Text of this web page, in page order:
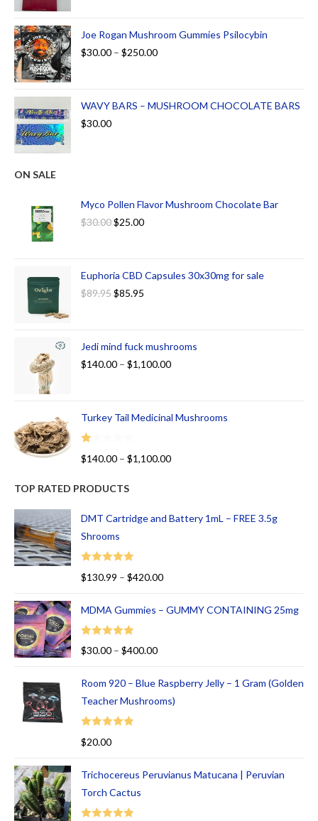
Joe Rogan Mushroom Gummies Psilocybin
$30.00 – $250.00
WAVY BARS – MUSHROOM CHOCOLATE BARS
$30.00
ON SALE
Myco Pollen Flavor Mushroom Chocolate Bar
$30.00$25.00
Euphoria CBD Capsules 30x30mg for sale
$89.95$85.95
Jedi mind fuck mushrooms
$140.00 – $1,100.00
Turkey Tail Medicinal Mushrooms
R
ed
00
ou
of
5
$140.00 – $1,100.00
TOP RATED PRODUCTS
DMT Cartridge and Battery 1mL – FREE 3.5g
Shrooms
Rated
$130.99 – $420.00
MDMA Gummies – GUMMY CONTAINING 25mg
Rated
5.00
$30.00 – $400.00
Room 920 – Blue Raspberry Jelly – 1 Gram (Golden
Teacher Mushrooms)
Rated
$20.00
Trichocereus Peruvianus Matucana | Peruvian
Torch Cactus